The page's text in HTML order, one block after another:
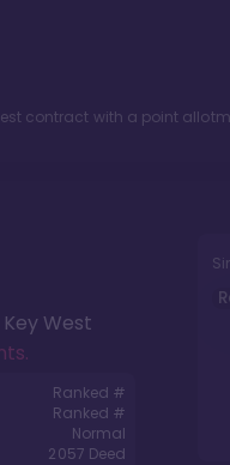
contract with a point
West
.
Ranked #
Ranked #
Normal
2057 Deed